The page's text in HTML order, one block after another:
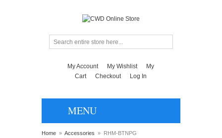
My Account My Wishlist
My
Cart
Checkout Log In
MENU
Home » Accessories » RHM-BTNPG